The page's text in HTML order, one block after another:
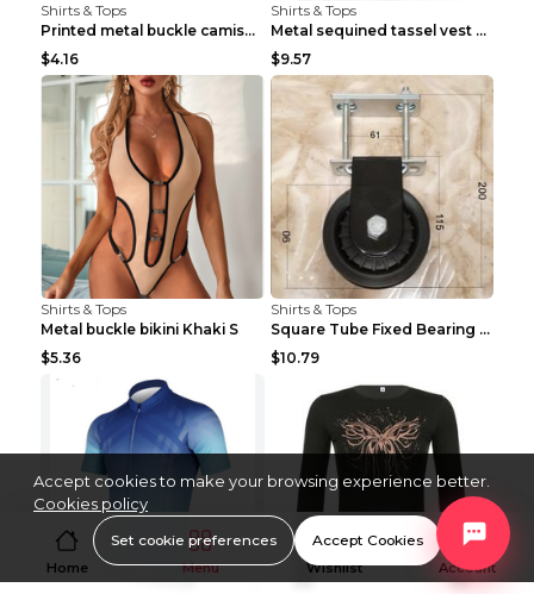
Shirts & Tops
Printed metal buckle camisole black S
$4.16
Shirts & Tops
Metal sequined tassel vest Gold One size
$9.57
Shirts & Tops
Metal buckle bikini Khaki S
$5.36
Shirts & Tops
Square Tube Fixed Bearing Pulley Mute Hanging Diy ...
$10.79
Home Menu Wishlist Account
Accept cookies to make your browsing experience better.
Cookies policy
Set cookie preferences Accept Cookies